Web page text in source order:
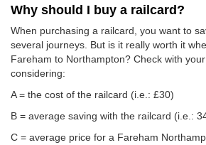
Why should I buy a railcard?
When purchasing a railcard, you want to
several journeys. But is it really worth it
Fareham to Northampton? Check with your
considering:
A = the cost of the railcard (i.e.: £30)
B = average saving with the railcard (i.e.:
C = average price for a Fareham